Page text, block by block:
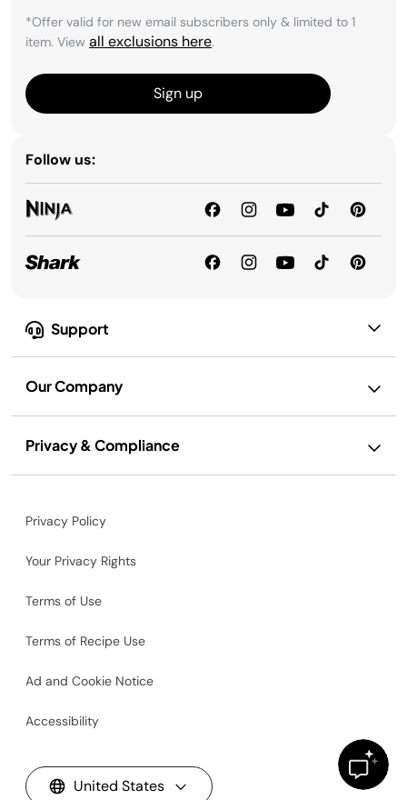
Support
Our Company
Privacy & Compliance
*Offer valid for new email subscribers only & limited to 1
item. View all exclusions here.
Sign up
Follow us:
Privacy Policy
Your Privacy Rights
Terms of Use
Terms of Recipe Use
Ad and Cookie Notice
Accessibility
United States